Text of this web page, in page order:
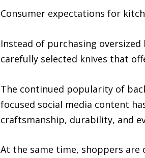
Consumer expectations for
Instead of purchasing
carefully selected knives that
The continued popularity of
focused social media content
craftsmanship, durability, and
At the same time, shoppers are